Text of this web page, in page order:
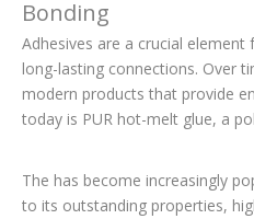
Bonding
Adhesives are a crucial
long-lasting connections. Over
modern products that provide
today is PUR hot-melt glue, a
The has become increasingly
to its outstanding properties,